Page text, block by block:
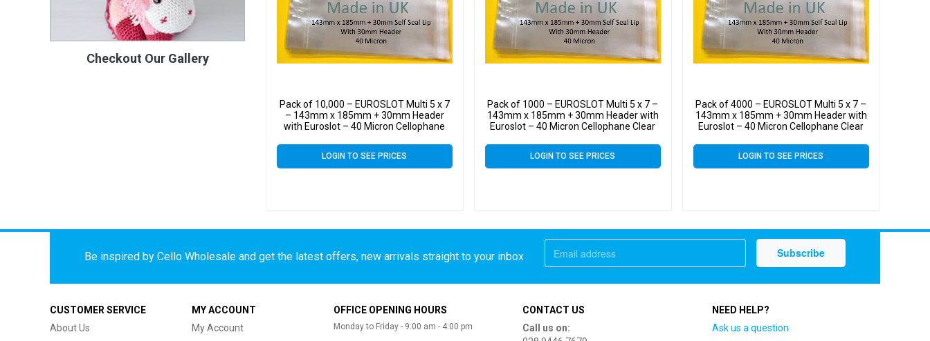
Pack of 10,000 – EUROSLOT Multi 5 x 7
– 143mm x 185mm + 30mm Header
with Euroslot – 40 Micron Cellophane
LOGIN TO SEE PRICES
Pack of 1000 – EUROSLOT Multi 5 x 7 –
143mm x 185mm + 30mm Header with
Euroslot – 40 Micron Cellophane Clear
LOGIN TO SEE PRICES
Pack of 4000 – EUROSLOT Multi 5 x 7 –
143mm x 185mm + 30mm Header with
Euroslot – 40 Micron Cellophane Clear
LOGIN TO SEE PRICES
Checkout Our Gallery
Be inspired by Cello Wholesale and get the latest offers, new arrivals straight to your inbox
CUSTOMER SERVICE
About Us
MY ACCOUNT
My Account
OFFICE OPENING HOURS
Monday to Friday - 9:00 am - 4:00 pm
CONTACT US
Call us on:
NEED HELP?
Ask us a question